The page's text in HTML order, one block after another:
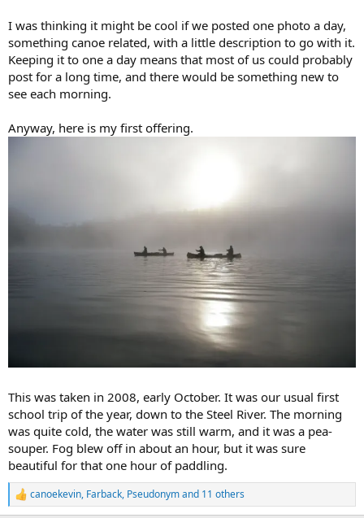
I was thinking it might be cool if we posted one photo a day,
something canoe related, with a little description to go with it.
Keeping it to one a day means that most of us could probably
post for a long time, and there would be something new to
see each morning.
Anyway, here is my first offering.
This was taken in 2008, early October. It was our usual first
school trip of the year, down to the Steel River. The morning
was quite cold, the water was still warm, and it was a pea-
souper. Fog blew off in about an hour, but it was sure
beautiful for that one hour of paddling.
R
e
canoekevin, Farback, Pseudonymand 11 others